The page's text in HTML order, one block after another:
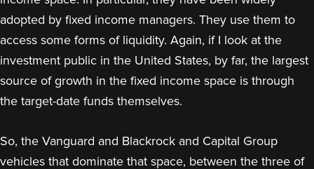
adopted by fixed income managers. They use them to
access some forms of liquidity. Again, if I look at the
investment public in the United States, by far, the largest
source of growth in the fixed income space is through
the target-date funds themselves.
So, the Vanguard and Blackrock and Capital Group
vehicles that dominate that space, between the three of